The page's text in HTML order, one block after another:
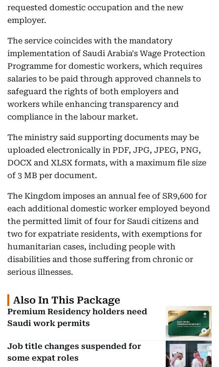
requested domestic occupation and the new
employer.
The service coincides with the mandatory
implementation of Saudi Arabia's Wage Protection
Programme for domestic workers, which requires
salaries to be paid through approved channels to
safeguard the rights of both employers and
workers while enhancing transparency and
compliance in the labour market.
The ministry said supporting documents may be
uploaded electronically in PDF, JPG, JPEG, PNG,
DOCX and XLSX formats, with a maximum file size
of 3 MB per document.
The Kingdom imposes an annual fee of SR9,600 for
each additional domestic worker employed beyond
the permitted limit of four for Saudi citizens and
two for expatriate residents, with exemptions for
humanitarian cases, including people with
disabilities and those suffering from chronic or
serious illnesses.
Also In This Package
Premium Residency holders need
Saudi work permits
Job title changes suspended for
some expat roles